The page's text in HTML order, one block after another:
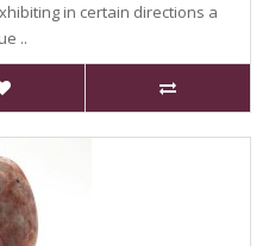
in certain directions a
..